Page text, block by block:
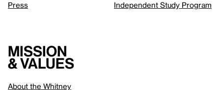
Press
Independent Study Program
Mission
& values
About the Whitney